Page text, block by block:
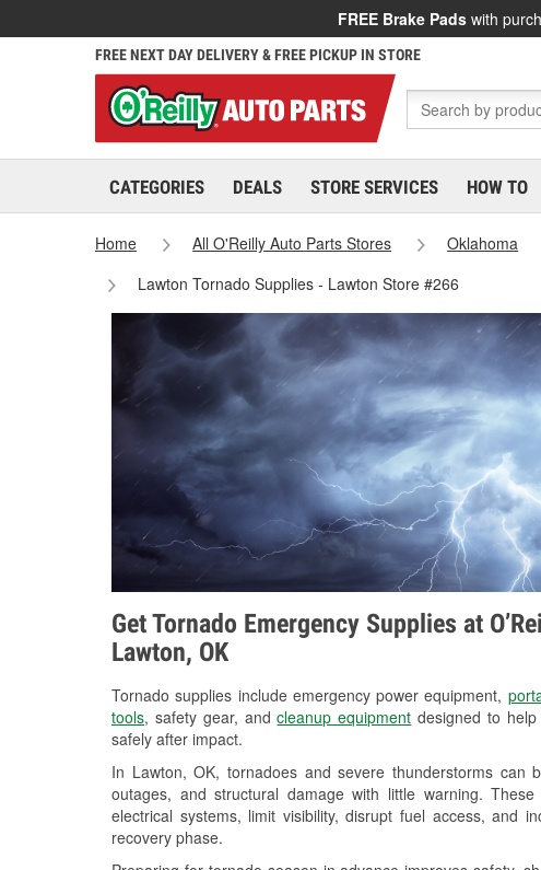
FREE Brake Pads with
FREE NEXT DAY DELIVERY & FREE PICKUP IN STORE
CATEGORIES DEALS STORE SERVICES HOW TO
Home All O'Reilly Auto Parts Stores Oklahoma
Lawton Tornado Supplies - Lawton Store #266
Get Tornado Emergency Supplies at
Lawton, OK
Tornado supplies include emergency power equipment,
tools, safety gear, andcleanup equipment designed to
safely after impact.
In Lawton, OK, tornadoes and severe thunderstorms can
outages, and structural damage with little warning.
electrical systems, limit visibility, disrupt fuel access, and
recovery phase.